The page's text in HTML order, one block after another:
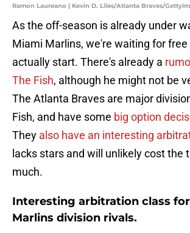
Ramon Laureano | Kevin D. Liles/Atlanta Braves/
As the off-season is already under
Miami Marlins, we're waiting for
actually start. There's already a
The Fish, although he might not be
The Atlanta Braves are major
Fish, and have some big option
They also have an interesting
lacks stars and will unlikely cost the
much.
Interesting arbitration class
Marlins division rivals.